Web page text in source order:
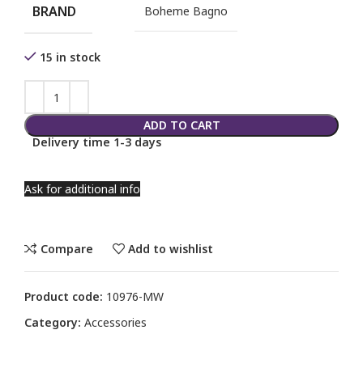
BRAND Boheme Bagno
15 in stock
ADD TO CART
Delivery time 1-3 days
Ask for additional info
Compare Add to wishlist
Product code: 10976-MW
Category: Accessories